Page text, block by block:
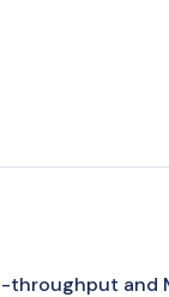
throughput and